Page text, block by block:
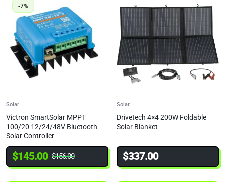
-7%
Solar
Victron SmartSolar MPPT
100/20 12/24/48V Bluetooth
Solar Controller
$145.00 $156.00
Solar
Drivetech 4×4 200W Foldable
Solar Blanket
$337.00